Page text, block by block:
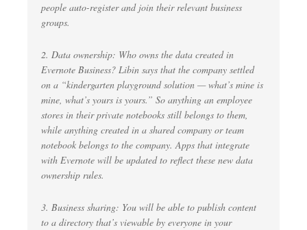
people auto-register and join their relevant business
groups.
2. Data ownership: Who owns the data created in
Evernote Business? Libin says that the company settled
on a “kindergarten playground solution — what’s mine is
mine, what’s yours is yours.” So anything an employee
stores in their private notebooks still belongs to them,
while anything created in a shared company or team
notebook belongs to the company. Apps that integrate
with Evernote will be updated to reflect these new data
ownership rules.
3. Business sharing: You will be able to publish content
to a directory that’s viewable by everyone in your